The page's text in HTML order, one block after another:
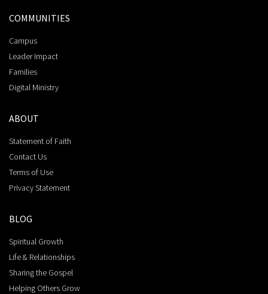
COMMUNITIES
Campus
Leader Impact
Families
Digital Ministry
ABOUT
Statement of Faith
Contact Us
Terms of Use
Privacy Statement
BLOG
Spiritual Growth
Life & Relationships
Sharing the Gospel
Helping Others Grow